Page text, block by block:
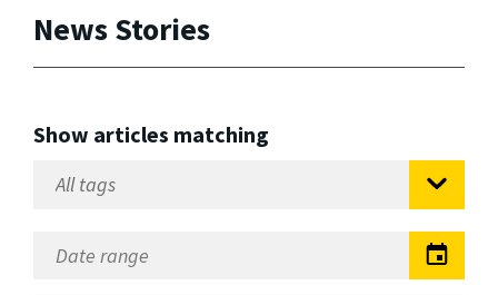
News Stories
Show articles matching